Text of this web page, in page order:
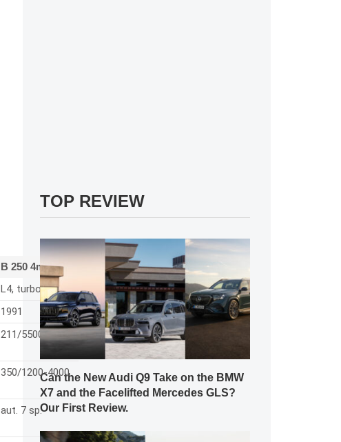
B 250 4matic
L4, turbo
1991
211/5500
350/1200-4000
aut. 7 sp.
TOP REVIEW
Can the New Audi Q9 Take on the BMW
X7 and the Facelifted Mercedes GLS?
Our First Review.